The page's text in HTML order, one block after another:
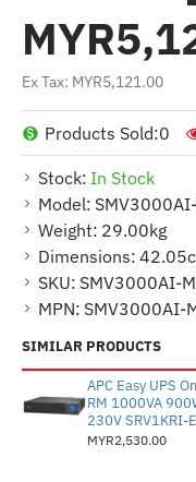
Stock: In Stock
Model:
Weight: 29.00kg
Dimensions:
SKU: SMV3000AI-
MPN: SMV3000AI-
Products Sold:0
Ex Tax: MYR5,121.00
SIMILAR PRODUCTS
APC Easy UPS
RM 1000VA
230V SRV1KRI-E
MYR2,530.00